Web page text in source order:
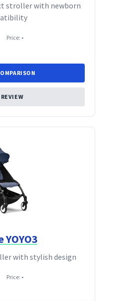
stroller with newborn
Price: -
YOYO3
with stylish design
Price: -